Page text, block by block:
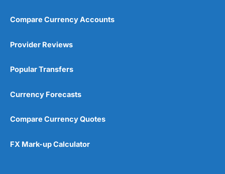
Compare Currency Accounts
Provider Reviews
Popular Transfers
Currency Forecasts
Compare Currency Quotes
FX Mark-up Calculator